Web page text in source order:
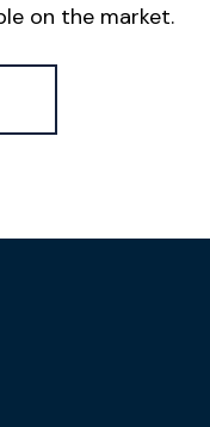
on the market.